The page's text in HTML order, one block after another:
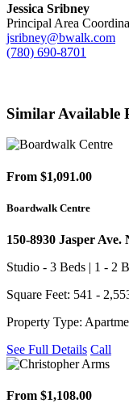
Jessica Sribney
Principal Area
jsribney@bwalk.com
(780) 690-8701
Similar Available
From $1,091.00
Boardwalk Centre
150-8930 Jasper Ave.
Studio - 3 Beds | 1 - 2
Square Feet: 541 -
Property Type:
See Full Details Call
From $1,108.00